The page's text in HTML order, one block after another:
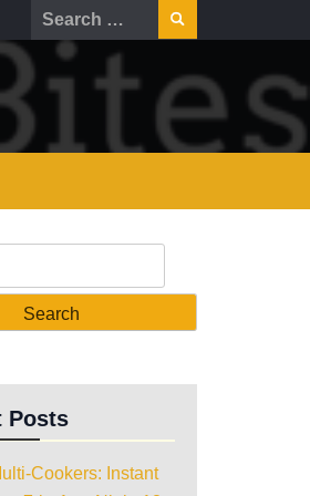
Posts
Cookers: Instant